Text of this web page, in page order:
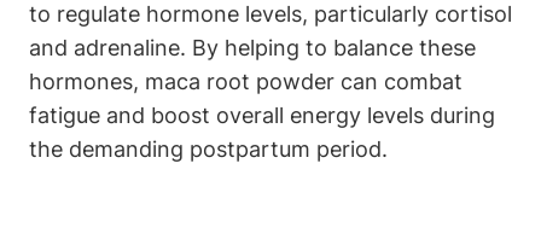
to regulate hormone levels, particularly cortisol
and adrenaline. By helping to balance these
hormones, maca root powder can combat
fatigue and boost overall energy levels during
the demanding postpartum period.